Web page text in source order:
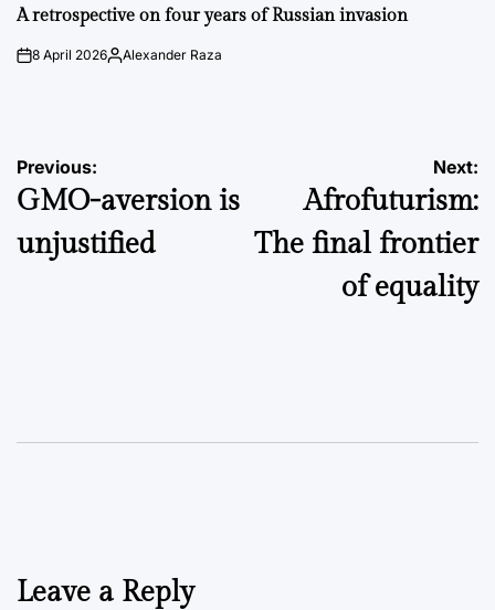
IN
A retrospective on four years of Russian invasion
on8 April 2026Posted
Alexander Raza
Post
navigation
Previous:
GMO-aversion is
unjustified
Next:
Afrofuturism:
The final frontier
of equality
Leave a Reply